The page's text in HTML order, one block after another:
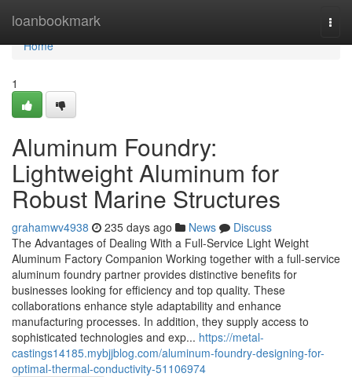
loanbookmark
Home
Home
1
Aluminum Foundry:
Lightweight Aluminum for
Robust Marine Structures
grahamwv4938 235 days ago News
Discuss
The Advantages of Dealing With a Full-Service Light Weight
Aluminum Factory Companion Working together with a full-service
aluminum foundry partner provides distinctive benefits for
businesses looking for efficiency and top quality. These
collaborations enhance style adaptability and enhance
manufacturing processes. In addition, they supply access to
sophisticated technologies and exp... https://metal-
castings14185.mybjjblog.com/aluminum-foundry-designing-for-
optimal-thermal-conductivity-51106974